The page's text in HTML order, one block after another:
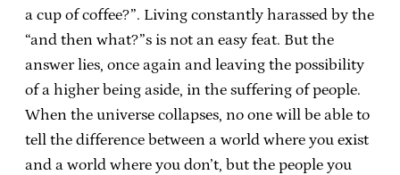
a cup of coffee?”. Living constantly harassed by the
“and then what?”s is not an easy feat. But the
answer lies, once again and leaving the possibility
of a higher being aside, in the suffering of people.
When the universe collapses, no one will be able to
tell the difference between a world where you exist
and a world where you don’t, but the people you